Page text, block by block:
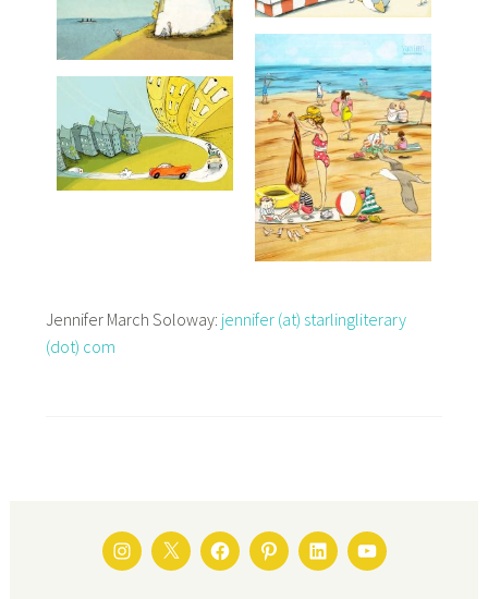
Jennifer March Soloway: jennifer (at) starlingliterary
(dot) com
INSTAGRAM
TWITTERFACEBOOK
PINTEREST
LINKEDINYOUTUBE